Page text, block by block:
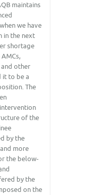
maintains
we have
in the next
shortage
and other
it to be a
The
of the
by the
more
the below-
by the
on the